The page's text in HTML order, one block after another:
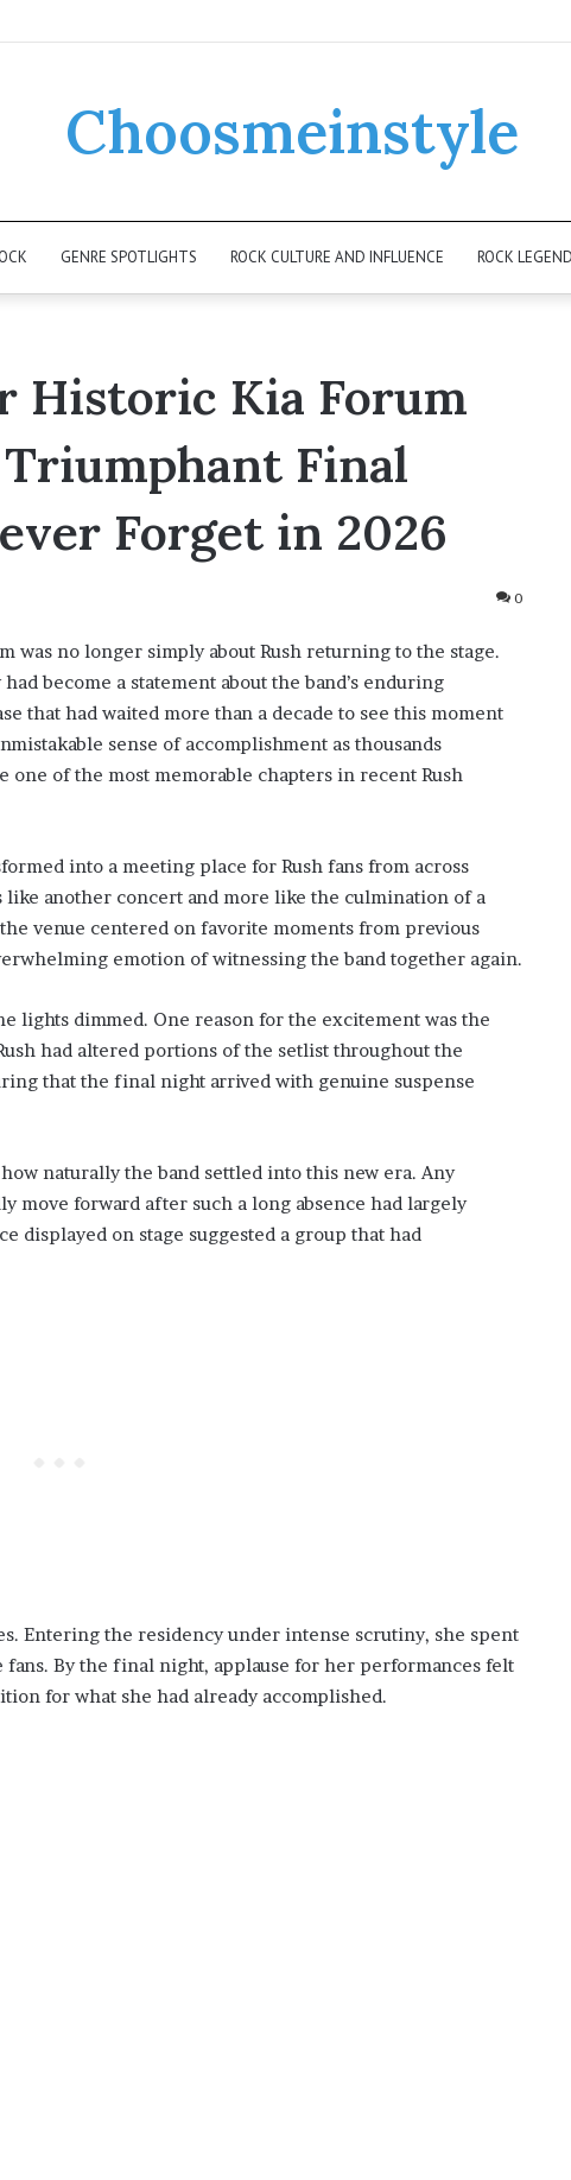
Choosmeinstyle
GENRE SPOTLIGHTS ROCK CULTURE AND INFLUENCE ROCK
Historic Kia Forum
Final
Forget in 2026
0
was no longer simply about Rush returning to the stage.
become a statement about the band’s enduring
that had waited more than a decade to see this moment
sense of accomplishment as thousands
one of the most memorable chapters in recent Rush
into a meeting place for Rush fans from across
another concert and more like the culmination of a
venue centered on favorite moments from previous
emotion of witnessing the band together again.
lights dimmed. One reason for the excitement was the
had altered portions of the setlist throughout the
that the final night arrived with genuine suspense
naturally the band settled into this new era. Any
move forward after such a long absence had largely
displayed on stage suggested a group that had
Entering the residency under intense scrutiny, she spent
By the final night, applause for her performances felt
for what she had already accomplished.